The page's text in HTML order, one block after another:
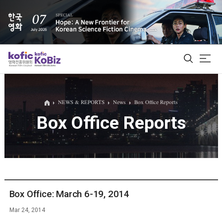
ALL
Film Database
NEWS & REPORTS News Box Office Reports
Box Office Reports
Box Office: March 6-19, 2014
Mar 24, 2014